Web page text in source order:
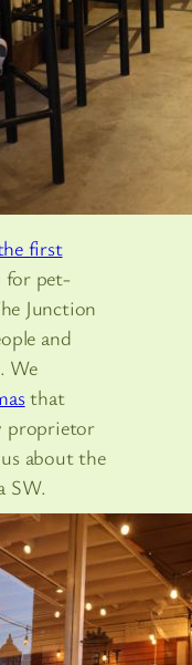
first
for pet-
Junction
and
We
that
proprietor
about the
SW.